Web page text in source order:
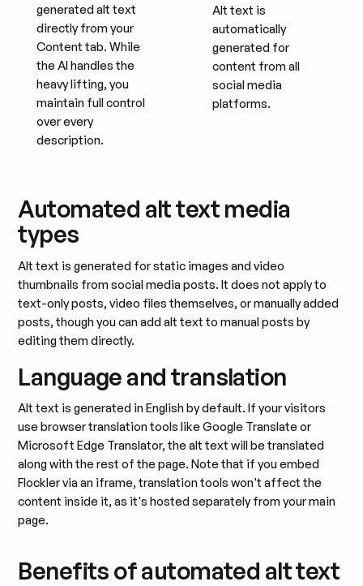
generated alt text
directly from your
Content tab. While
the AI handles the
heavy lifting, you
maintain full control
over every
description.
Alt text is
automatically
generated for
content from all
social media
platforms.
Automated alt text media
types
Alt text is generated for static images and video
thumbnails from social media posts. It does not apply to
text-only posts, video files themselves, or manually added
posts, though you can add alt text to manual posts by
editing them directly.
Language and translation
Alt text is generated in English by default. If your visitors
use browser translation tools like Google Translate or
Microsoft Edge Translator, the alt text will be translated
along with the rest of the page. Note that if you embed
Flockler via an iframe, translation tools won't affect the
content inside it, as it's hosted separately from your main
page.
Benefits of automated alt text